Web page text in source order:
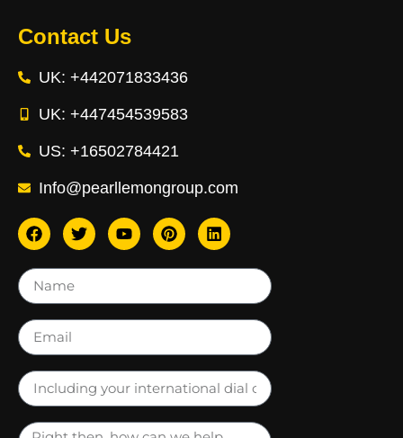
Contact Us
UK: +442071833436
UK: +447454539583
US: +16502784421
Info@pearllemongroup.com